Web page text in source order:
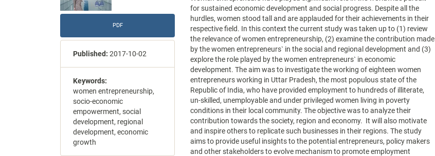
PDF
Published: 2017-10-02
Keywords:
women entrepreneurship,
socio-economic
empowerment, social
development, regional
development, economic
growth
for sustained economic development and social progress. Despite all the
hurdles, women stood tall and are applauded for their achievements in their
respective field. In this context the current study was taken up to (1) review
the relevance of women entrepreneurship, (2) examine the contribution made
by the women entrepreneurs` in the social and regional development and (3)
explore the role played by the women entrepreneurs` in economic
development. The aim was to investigate the working of eighteen women
entrepreneurs working in Uttar Pradesh, the most populous state of the
Republic of India, who have provided employment to hundreds of illiterate,
un-skilled, unemployable and under privileged women living in poverty
conditions in their local community. The objective was to analyze their
contribution towards the society, region and economy. It will also motivate
and inspire others to replicate such businesses in their regions. The study
aims to provide useful insights to the potential entrepreneurs, policy makers
and other stakeholders to evolve mechanism to promote employment